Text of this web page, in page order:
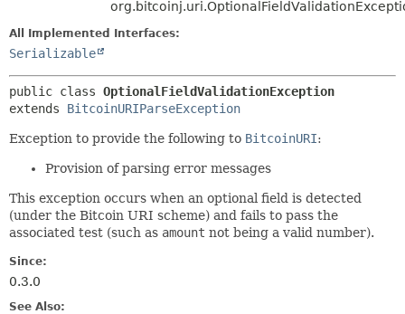
All Implemented Interfaces:
Serializable
public class OptionalFieldValidationException
extends BitcoinURIParseException
Exception to provide the following to BitcoinURI:
Provision of parsing error messages
This exception occurs when an optional field is detected
(under the Bitcoin URI scheme) and fails to pass the
associated test (such as amount not being a valid number).
Since:
0.3.0
See Also: